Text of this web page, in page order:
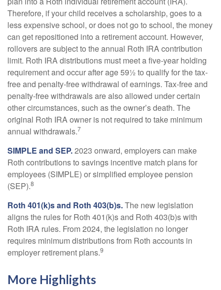
Therefore, if your child receives a scholarship, goes to a
less expensive school, or does not go to school, the money
can get repositioned into a retirement account. However,
rollovers are subject to the annual Roth IRA contribution
limit. Roth IRA distributions must meet a five-year holding
requirement and occur after age 59½ to qualify for the tax-
free and penalty-free withdrawal of earnings. Tax-free and
penalty-free withdrawals are also allowed under certain
other circumstances, such as the owner’s death. The
original Roth IRA owner is not required to take minimum
annual withdrawals.7
SIMPLE and SEP.2023 onward, employers can make
Roth contributions to savings incentive match plans for
employees (SIMPLE) or simplified employee pension
(SEP).8
Roth 401(k)s and Roth 403(b)s.The new legislation
aligns the rules for Roth 401(k)s and Roth 403(b)s with
Roth IRA rules. From 2024, the legislation no longer
requires minimum distributions from Roth accounts in
employer retirement plans.9
More Highlights